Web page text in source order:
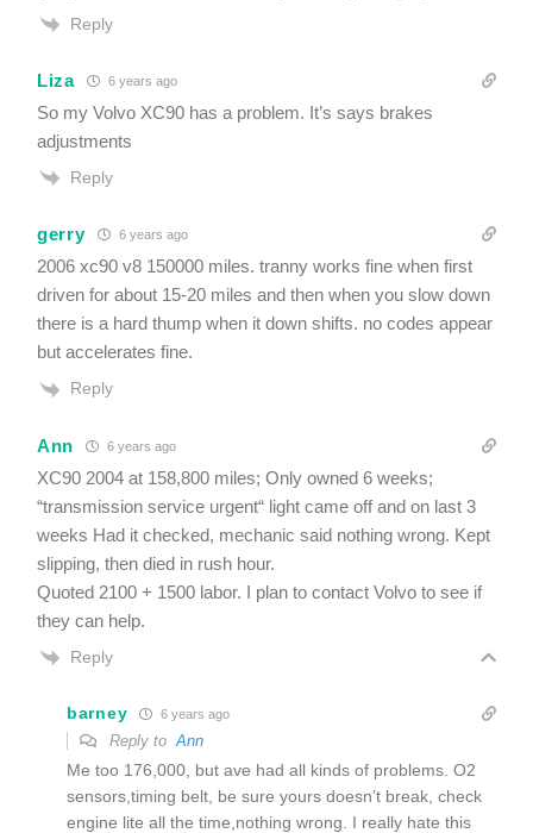
Reply
Liza 6 years ago
So my Volvo XC90 has a problem. It’s says brakes
adjustments
Reply
gerry 6 years ago
2006 xc90 v8 150000 miles. tranny works fine when first
driven for about 15-20 miles and then when you slow down
there is a hard thump when it down shifts. no codes appear
but accelerates fine.
Reply
Ann 6 years ago
XC90 2004 at 158,800 miles; Only owned 6 weeks;
“transmission service urgent“ light came off and on last 3
weeks Had it checked, mechanic said nothing wrong. Kept
slipping, then died in rush hour.
Quoted 2100 + 1500 labor. I plan to contact Volvo to see if
they can help.
Reply
barney 6 years ago
Reply to Ann
Me too 176,000, but ave had all kinds of problems. O2
sensors,timing belt, be sure yours doesn’t break, check
engine lite all the time,nothing wrong. I really hate this